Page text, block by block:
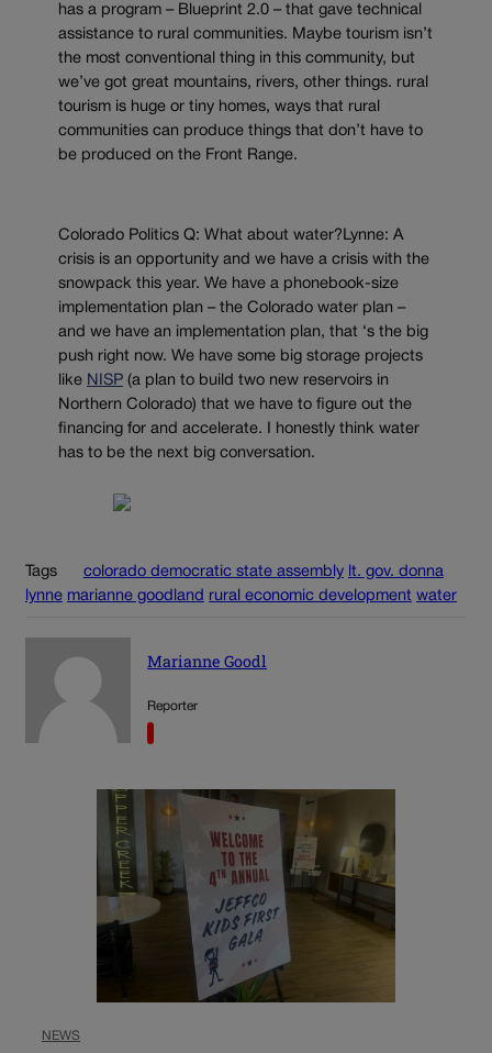
has a program – Blueprint 2.0 – that gave technical
assistance to rural communities. Maybe tourism isn’t
the most conventional thing in this community, but
we’ve got great mountains, rivers, other things. rural
tourism is huge or tiny homes, ways that rural
communities can produce things that don’t have to
be produced on the Front Range.
Colorado Politics Q: What about water?Lynne: A
crisis is an opportunity and we have a crisis with the
snowpack this year. We have a phonebook-size
implementation plan – the Colorado water plan –
and we have an implementation plan, that ‘s the big
push right now. We have some big storage projects
like NISP (a plan to build two new reservoirs in
Northern Colorado) that we have to figure out the
financing for and accelerate. I honestly think water
has to be the next big conversation.
Tags colorado democratic state assembly lt. gov. donna
lynne marianne goodland rural economic development water
Marianne Goodl
Reporter
NEWS